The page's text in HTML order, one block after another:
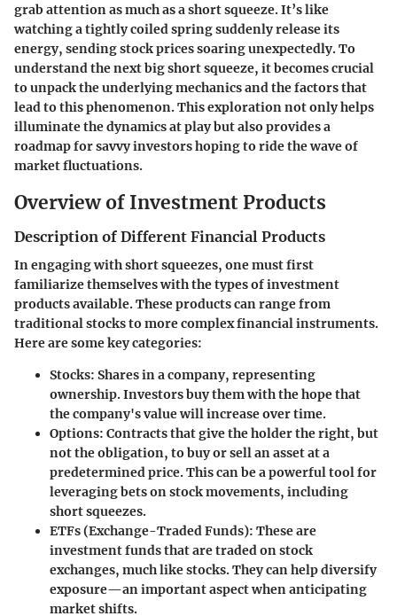
grab attention as much as a short squeeze. It’s like
watching a tightly coiled spring suddenly release its
energy, sending stock prices soaring unexpectedly. To
understand the next big short squeeze, it becomes crucial
to unpack the underlying mechanics and the factors that
lead to this phenomenon. This exploration not only helps
illuminate the dynamics at play but also provides a
roadmap for savvy investors hoping to ride the wave of
market fluctuations.
Overview of Investment Products
Description of Different Financial Products
In engaging with short squeezes, one must first
familiarize themselves with the types of investment
products available. These products can range from
traditional stocks to more complex financial instruments.
Here are some key categories:
Stocks: Shares in a company, representing
ownership. Investors buy them with the hope that
the company's value will increase over time.
Options: Contracts that give the holder the right, but
not the obligation, to buy or sell an asset at a
predetermined price. This can be a powerful tool for
leveraging bets on stock movements, including
short squeezes.
ETFs (Exchange-Traded Funds): These are
investment funds that are traded on stock
exchanges, much like stocks. They can help diversify
exposure—an important aspect when anticipating
market shifts.